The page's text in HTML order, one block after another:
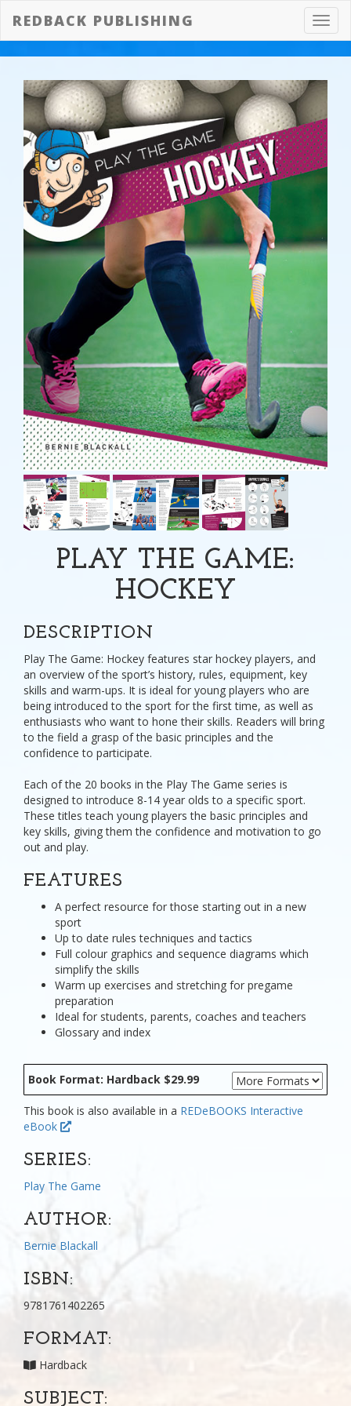
REDBACK PUBLISHING
PLAY THE GAME:
HOCKEY
DESCRIPTION
Play The Game: Hockey features star hockey players, and
an overview of the sport’s history, rules, equipment, key
skills and warm-ups. It is ideal for young players who are
being introduced to the sport for the first time, as well as
enthusiasts who want to hone their skills. Readers will bring
to the field a grasp of the basic principles and the
confidence to participate.
Each of the 20 books in the Play The Game series is
designed to introduce 8-14 year olds to a specific sport.
These titles teach young players the basic principles and
key skills, giving them the confidence and motivation to go
out and play.
FEATURES
A perfect resource for those starting out in a new
sport
Up to date rules techniques and tactics
Full colour graphics and sequence diagrams which
simplify the skills
Warm up exercises and stretching for pregame
preparation
Ideal for students, parents, coaches and teachers
Glossary and index
Book Format: Hardback $29.99
This book is also available in a REDeBOOKS Interactive
eBook
SERIES:
Play The Game
AUTHOR:
Bernie Blackall
ISBN:
9781761402265
FORMAT:
Hardback
SUBJECT: